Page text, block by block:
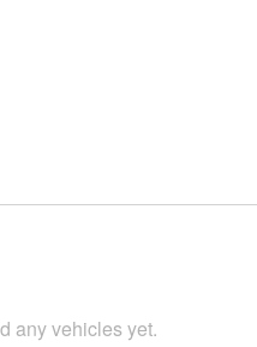
any vehicles yet.